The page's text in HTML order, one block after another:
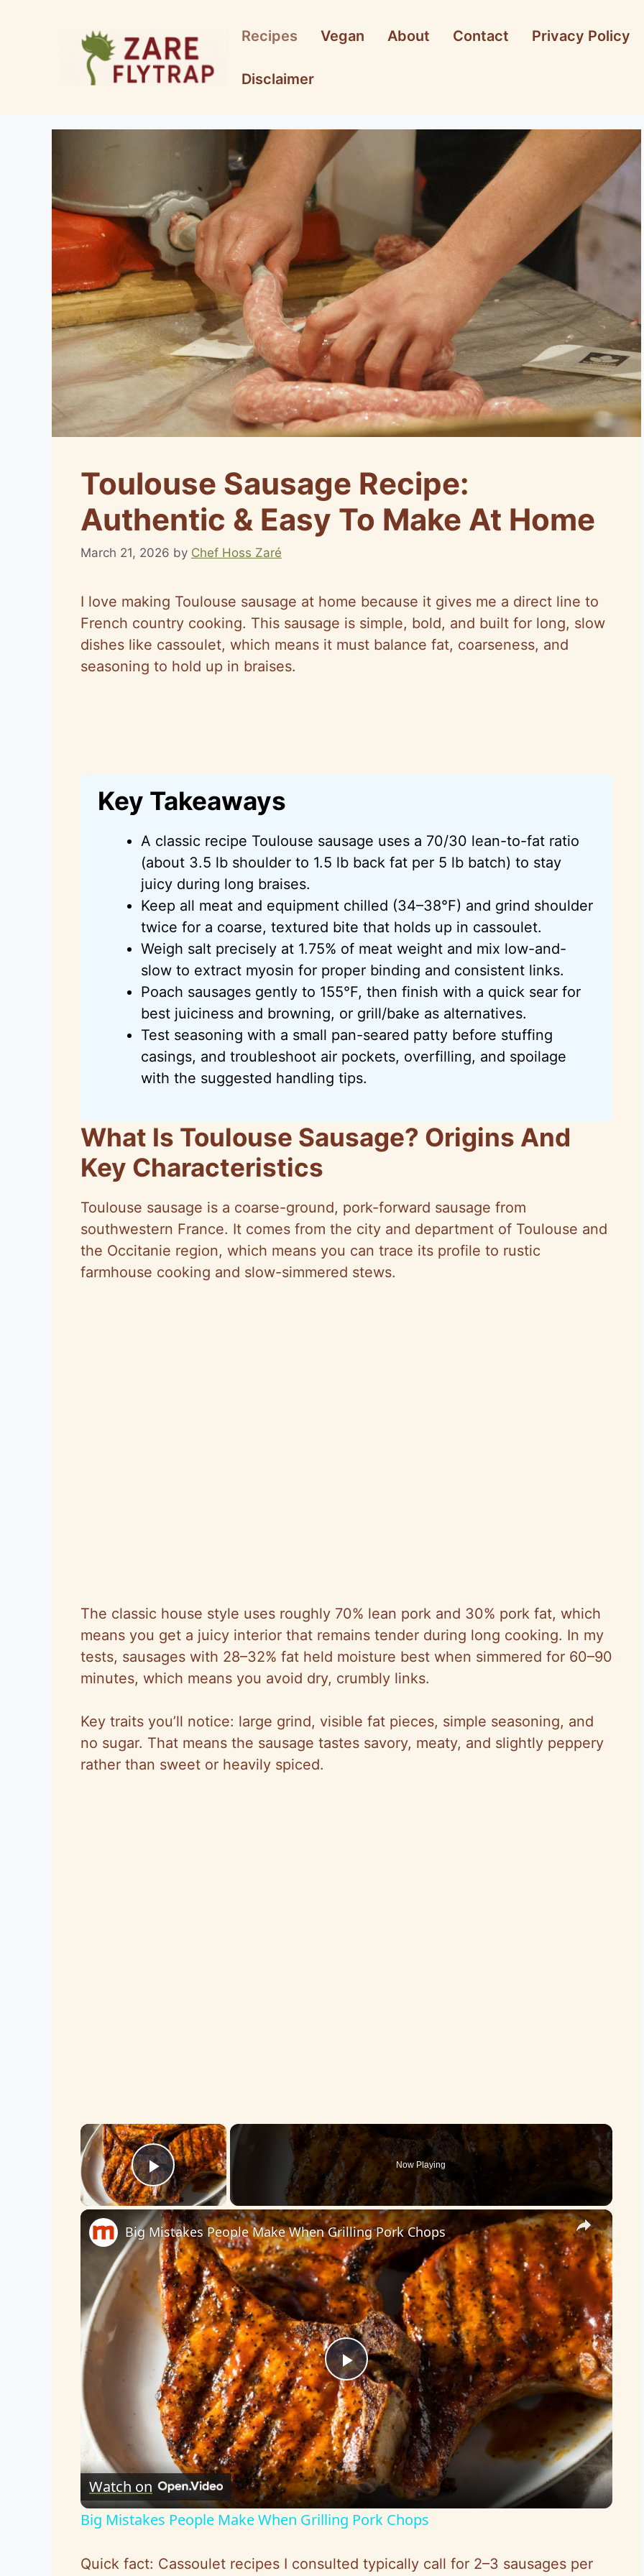
Recipes Vegan About Contact Privacy Policy
Disclaimer
Toulouse Sausage Recipe:
Authentic & Easy To Make At Home
March 21, 2026 by Chef Hoss Zaré
I love making Toulouse sausage at home because it gives me a direct line to
French country cooking. This sausage is simple, bold, and built for long, slow
dishes like cassoulet, which means it must balance fat, coarseness, and
seasoning to hold up in braises.
Key Takeaways
A classic recipe Toulouse sausage uses a 70/30 lean-to-fat ratio
(about 3.5 lb shoulder to 1.5 lb back fat per 5 lb batch) to stay
juicy during long braises.
Keep all meat and equipment chilled (34–38°F) and grind shoulder
twice for a coarse, textured bite that holds up in cassoulet.
Weigh salt precisely at 1.75% of meat weight and mix low-and-
slow to extract myosin for proper binding and consistent links.
Poach sausages gently to 155°F, then finish with a quick sear for
best juiciness and browning, or grill/bake as alternatives.
Test seasoning with a small pan-seared patty before stuffing
casings, and troubleshoot air pockets, overfilling, and spoilage
with the suggested handling tips.
What Is Toulouse Sausage? Origins And
Key Characteristics
Toulouse sausage is a coarse-ground, pork-forward sausage from
southwestern France. It comes from the city and department of Toulouse and
the Occitanie region, which means you can trace its profile to rustic
farmhouse cooking and slow-simmered stews.
The classic house style uses roughly 70% lean pork and 30% pork fat, which
means you get a juicy interior that remains tender during long cooking. In my
tests, sausages with 28–32% fat held moisture best when simmered for 60–90
minutes, which means you avoid dry, crumbly links.
Key traits you’ll notice: large grind, visible fat pieces, simple seasoning, and
no sugar. That means the sausage tastes savory, meaty, and slightly peppery
rather than sweet or heavily spiced.
×
Play Video
Now Playing
×
P
l
a
y
V
Big Mistakes People Make When Grilling Pork Chops
Watch on
Big Mistakes People Make When Grilling Pork Chops
Quick fact: Cassoulet recipes I consulted typically call for 2–3 sausages per